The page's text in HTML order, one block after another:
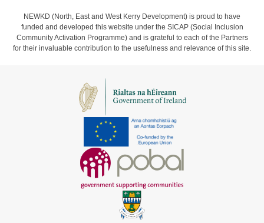
NEWKD (North, East and West Kerry Development) is proud to have
funded and developed this website under the SICAP (Social Inclusion
Community Activation Programme) and is grateful to each of the Partners
for their invaluable contribution to the usefulness and relevance of this site.